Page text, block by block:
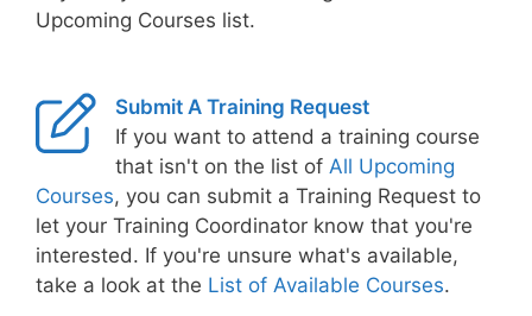
Upcoming Courses list.
Submit A Training Request
If you want to attend a training course
that isn't on the list of All Upcoming
Courses, you can submit a Training Request to
let your Training Coordinator know that you're
interested. If you're unsure what's available,
take a look at the List of Available Courses.